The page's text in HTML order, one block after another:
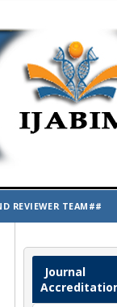
Journal
REVIEWER TEAM##